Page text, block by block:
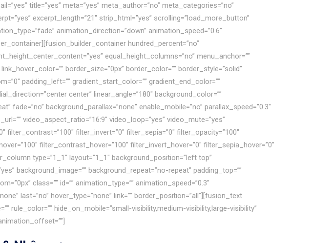
title=”yes” meta=”yes” meta_author=”no” meta_categories=”no”
excerpt_length=”21″ strip_html=”yes” scrolling=”load_more_button”
animation_direction=”down” animation_speed=”0.6″
hundred_percent=”no”
equal_height_columns=”no” menu_anchor=””
border_size=”0px” border_color=”” border_style=”solid”
padding_left=”” gradient_start_color=”” gradient_end_color=””
center” linear_angle=”180″ background_color=””
background_parallax=”none” enable_mobile=”no” parallax_speed=”0.3″
video_aspect_ratio=”16:9″ video_loop=”yes” video_mute=”yes”
filter_contrast=”100″ filter_invert=”0″ filter_sepia=”0″ filter_opacity=”100″
filter_contrast_hover=”100″ filter_invert_hover=”0″ filter_sepia_hover=”0″
type=”1_1″ layout=”1_1″ background_position=”left top”
background_image=”” background_repeat=”no-repeat” padding_top=””
class=”” id=”” animation_type=”” animation_speed=”0.3″
last=”no” hover_type=”none” link=”” border_position=”all”][fusion_text
rule_color=”” hide_on_mobile=”small-visibility,medium-visibility,large-visibility”